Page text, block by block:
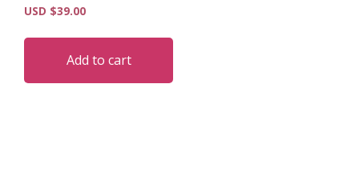
USD $39.00
Add to cart